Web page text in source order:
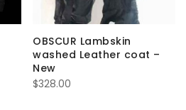
OBSCUR Lambskin
washed Leather coat –
New
$328.00